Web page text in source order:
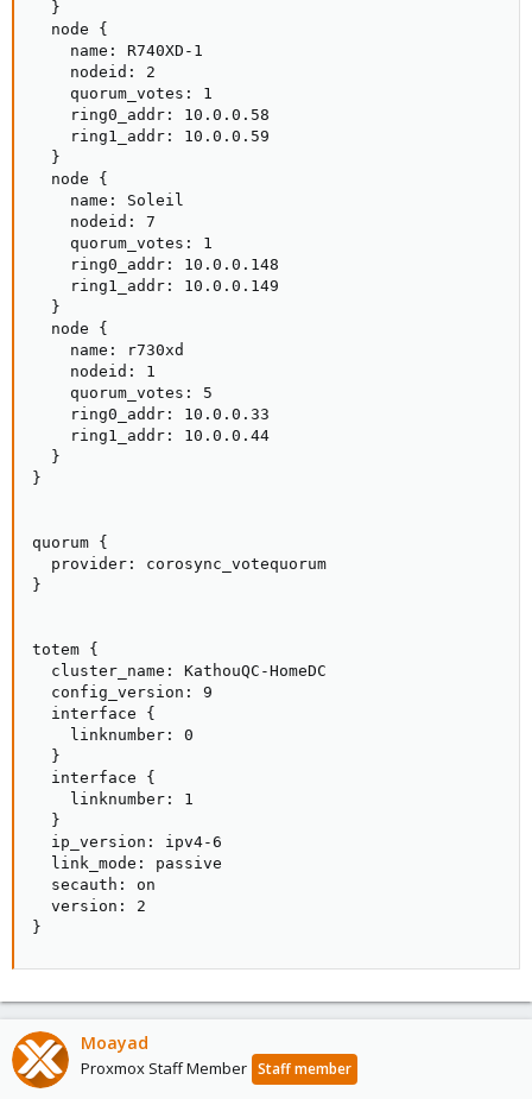
  }
  node {
    name: R740XD-1
    nodeid: 2
    quorum_votes: 1
    ring0_addr: 10.0.0.58
    ring1_addr: 10.0.0.59
  }
  node {
    name: Soleil
    nodeid: 7
    quorum_votes: 1
    ring0_addr: 10.0.0.148
    ring1_addr: 10.0.0.149
  }
  node {
    name: r730xd
    nodeid: 1
    quorum_votes: 5
    ring0_addr: 10.0.0.33
    ring1_addr: 10.0.0.44
  }
}
quorum {
  provider: corosync_votequorum
}
totem {
  cluster_name: KathouQC-HomeDC
  config_version: 9
  interface {
    linknumber: 0
  }
  interface {
    linknumber: 1
  }
  ip_version: ipv4-6
  link_mode: passive
  secauth: on
  version: 2
}
Moayad
Proxmox Staff Member Staff member